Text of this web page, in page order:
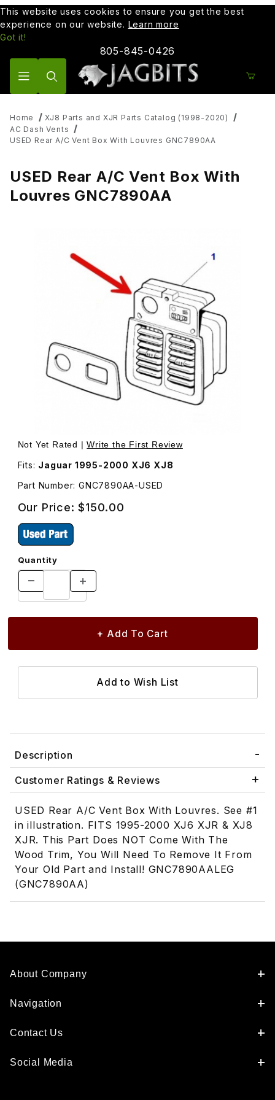
This website uses cookies to ensure you get the best
experience on our website. Learn more
Got it!
805-845-0426
Home
XJ8 Parts and XJR Parts Catalog (1998-2020)
AC Dash Vents
USED Rear A/C Vent Box With Louvres GNC7890AA
USED Rear A/C Vent Box With
Louvres GNC7890AA
Thumbnail Filmstrip of USED Rear A/C Vent Box With
Purchase USED Rear A/C Vent Box With Louvres
Not Yet Rated |Write the First Review
Fits: Jaguar 1995-2000 XJ6 XJ8
Part Number: GNC7890AA-USED
Our Price:$150.00
Quantity
Description
Customer Ratings & Reviews
USED Rear A/C Vent Box With Louvres. See #1
in illustration. FITS 1995-2000 XJ6 XJR & XJ8
XJR. This Part Does NOT Come With The
Wood Trim, You Will Need To Remove It From
Your Old Part and Install! GNC7890AALEG
(GNC7890AA)
About Company
Navigation
Contact Us
Social Media